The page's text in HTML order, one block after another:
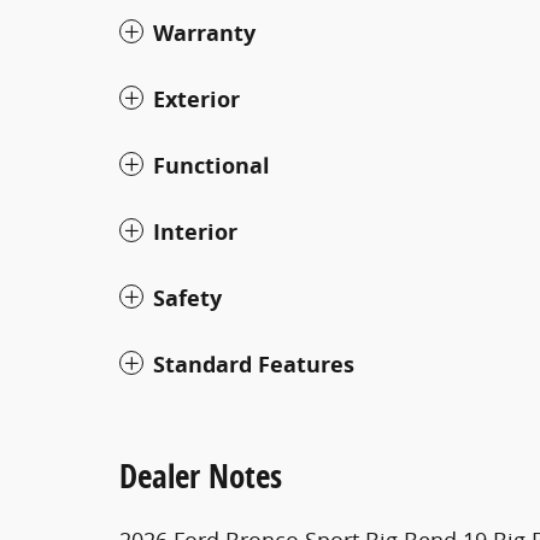
Warranty
Exterior
Functional
Interior
Safety
Standard Features
Dealer Notes